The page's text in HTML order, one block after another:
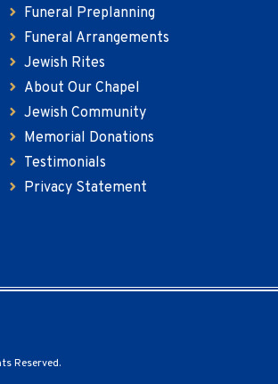
Funeral Preplanning
Funeral Arrangements
Jewish Rites
About Our Chapel
Jewish Community
Memorial Donations
Testimonials
Privacy Statement
Reserved.